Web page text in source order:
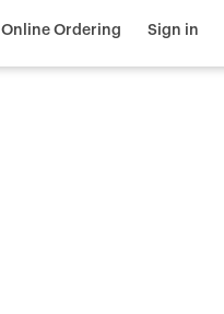
Online Ordering Sign in